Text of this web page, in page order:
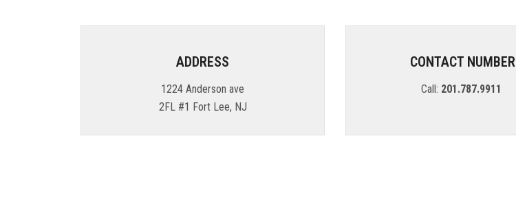
ADDRESS
1224 Anderson ave
2FL #1 Fort Lee, NJ
CONTACT NUMBER
Call: 201.787.9911